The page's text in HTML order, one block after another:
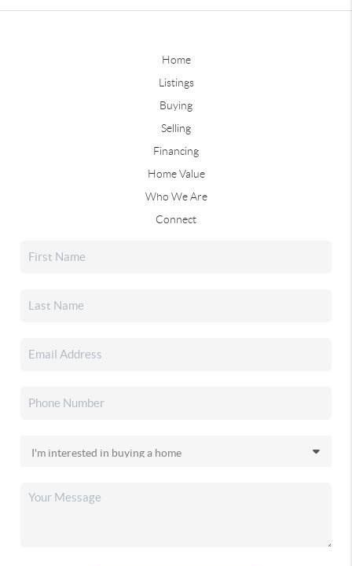
Home
Listings
Buying
Selling
Financing
Home Value
Who We Are
Connect